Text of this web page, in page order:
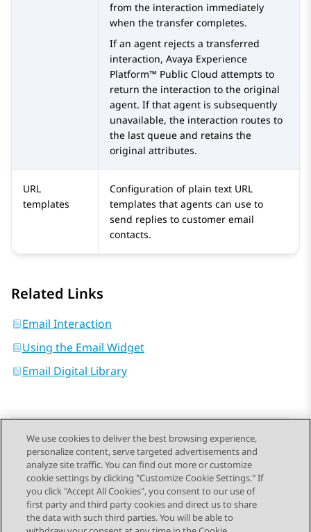
from the interaction immediately
when the transfer completes.
If an agent rejects a transferred
interaction, Avaya Experience
Platform™ Public Cloud attempts to
return the interaction to the original
agent. If that agent is subsequently
unavailable, the interaction routes to
the last queue and retains the
original attributes.
URL
templates
Configuration of plain text URL
templates that agents can use to
send replies to customer email
contacts.
Related Links
Email Interaction
Using the Email Widget
Email Digital Library
Send Feedback
Topic navigation
Previous Topic Next Topic
We use cookies to deliver the best browsing experience,
personalize content, serve targeted advertisements and
analyze site traffic. You can find out more or customize
cookie settings by clicking "Customize Cookie Settings." If
you click "Accept All Cookies", you consent to our use of
first party and third party cookies and direct us to share
the data with such third parties. You will be able to